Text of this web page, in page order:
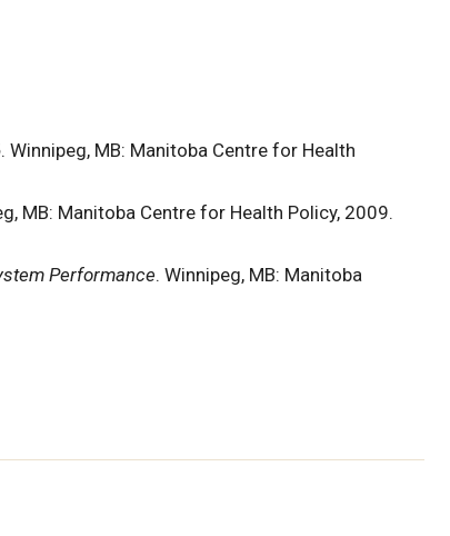
. Winnipeg, MB: Manitoba Centre for Health
MB: Manitoba Centre for Health Policy, 2009.
Performance. Winnipeg, MB: Manitoba